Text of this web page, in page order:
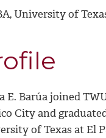
University of
E. Barúa joined
City and
of Texas at El